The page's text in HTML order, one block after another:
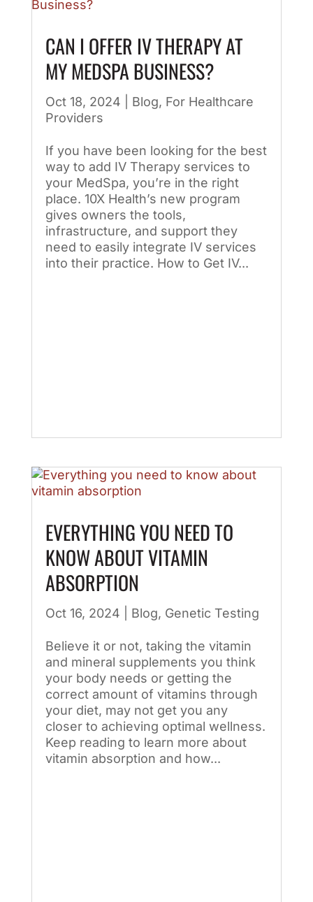
CAN I OFFER IV THERAPY AT
MY MEDSPA BUSINESS?
Oct 18, 2024 Blog, For Healthcare
Providers
If you have been looking for the best
way to add IV Therapy services to
your MedSpa, you’re in the right
place. 10X Health’s new program
gives owners the tools,
infrastructure, and support they
need to easily integrate IV services
into their practice. How to Get IV...
EVERYTHING YOU NEED TO
KNOW ABOUT VITAMIN
ABSORPTION
Oct 16, 2024 Blog, Genetic Testing
Believe it or not, taking the vitamin
and mineral supplements you think
your body needs or getting the
correct amount of vitamins through
your diet, may not get you any
closer to achieving optimal wellness.
Keep reading to learn more about
vitamin absorption and how...